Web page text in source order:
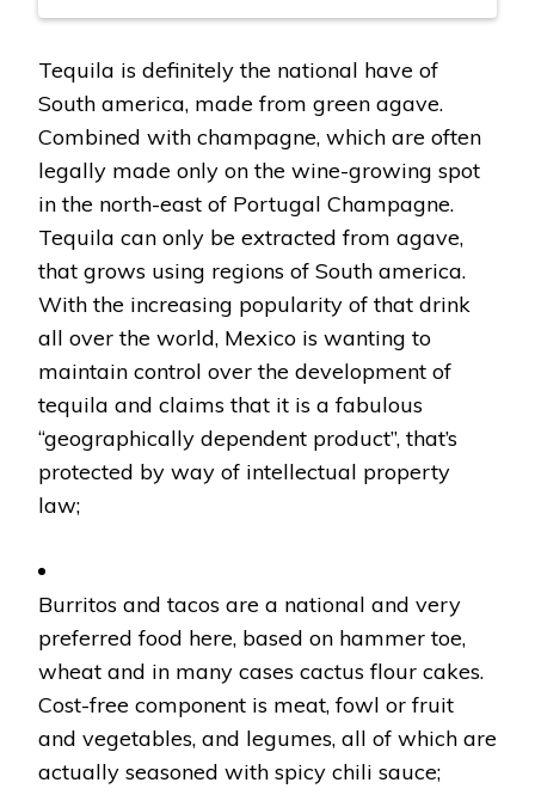
Tequila is definitely the national have of
South america, made from green agave.
Combined with champagne, which are often
legally made only on the wine-growing spot
in the north-east of Portugal Champagne.
Tequila can only be extracted from agave,
that grows using regions of South america.
With the increasing popularity of that drink
all over the world, Mexico is wanting to
maintain control over the development of
tequila and claims that it is a fabulous
“geographically dependent product”, that’s
protected by way of intellectual property
law;
Burritos and tacos are a national and very
preferred food here, based on hammer toe,
wheat and in many cases cactus flour cakes.
Cost-free component is meat, fowl or fruit
and vegetables, and legumes, all of which are
actually seasoned with spicy chili sauce;